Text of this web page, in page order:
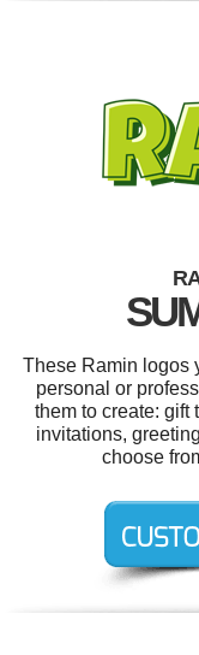
These Ramin logos
personal or
them to create: gift
invitations,
choose